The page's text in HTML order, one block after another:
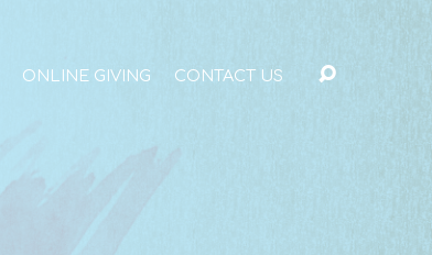
ONLINE GIVING CONTACT US